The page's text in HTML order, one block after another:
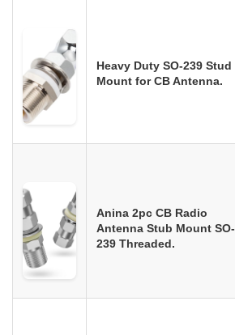
Heavy Duty SO-239 Stud
Mount for CB Antenna.
Anina 2pc CB Radio
Antenna Stub Mount SO-
239 Threaded.